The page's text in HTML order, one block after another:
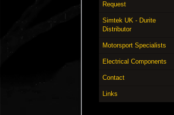
Request
Simtek UK - Durite
Distributor
Motorsport Specialists
Electrical Components
Contact
Links